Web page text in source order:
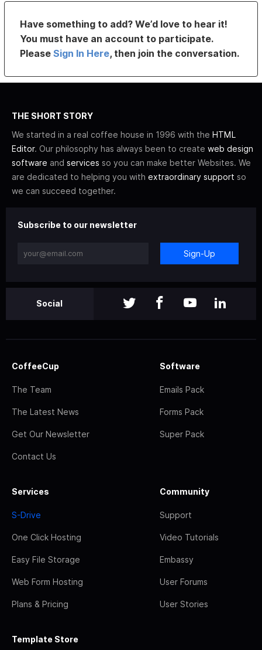
Have something to add? We’d love to hear it!
You must have an account to participate.
PleaseSign In Here, then join the conversation.
THE SHORT STORY
We started in a real coffee house in 1996 with the HTML
Editor. Our philosophy has always been to create web design
software and services so you can make better Websites. We
are dedicated to helping you with extraordinary support so
we can succeed together.
Subscribe to our newsletter
Sign-Up
Social
CoffeeCup
The Team
The Latest News
Get Our Newsletter
Contact Us
Software
Emails Pack
Forms Pack
Super Pack
Services
S-Drive
One Click Hosting
Easy File Storage
Web Form Hosting
Plans & Pricing
Community
Support
Video Tutorials
Embassy
User Forums
User Stories
Template Store